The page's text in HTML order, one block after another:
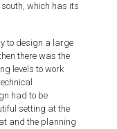
which has its
to design a large
there was the
levels to work
had to be
setting at the
and the planning